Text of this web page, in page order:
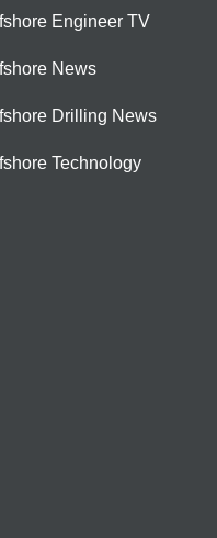
Engineer TV
News
Drilling News
Technology